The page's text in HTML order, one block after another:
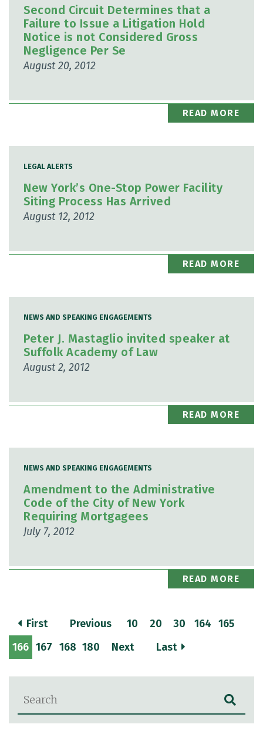
Blog Search
Second Circuit Determines that a
Failure to Issue a Litigation Hold
Notice is not Considered Gross
Negligence Per Se
August 20, 2012
READ MORE
LEGAL ALERTS
New York’s One-Stop Power Facility
Siting Process Has Arrived
August 12, 2012
READ MORE
NEWS AND SPEAKING ENGAGEMENTS
Peter J. Mastaglio invited speaker at
Suffolk Academy of Law
August 2, 2012
READ MORE
NEWS AND SPEAKING ENGAGEMENTS
Amendment to the Administrative
Code of the City of New York
Requiring Mortgagees
July 7, 2012
READ MORE
First Previous 10 20 30 164 165
166 167 168 180 Next Last